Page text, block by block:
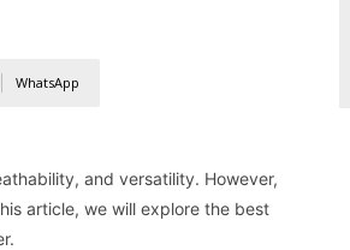
WhatsApp
and versatility. However,
article, we will explore the best